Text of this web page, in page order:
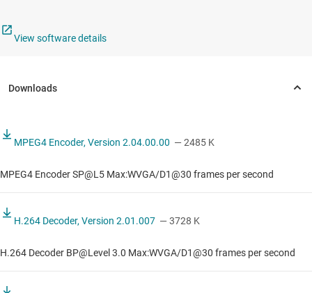
View software details
MPEG4 Encoder, Version 2.04.00.00 — 2485 K
MPEG4 Encoder SP@L5 Max:WVGA/D1@30 frames per second
H.264 Decoder, Version 2.01.007 — 3728 K
H.264 Decoder BP@Level 3.0 Max:WVGA/D1@30 frames per second